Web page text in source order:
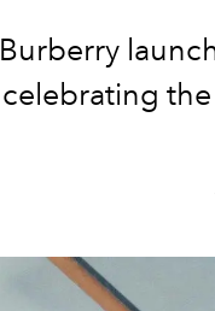
Burberry
celebrating